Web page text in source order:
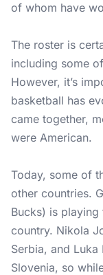
of whom have
The roster is
including some
However, it’s
basketball has
came together,
were American.
Today, some of
other countries.
Bucks) is
country. Nikola
Serbia, and
Slovenia, so